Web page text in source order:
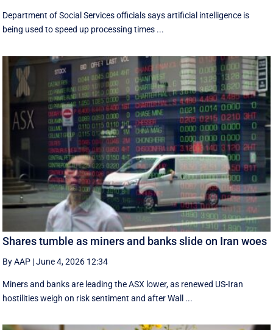
Department of Social Services officials says artificial intelligence is
being used to speed up processing times ...
Shares tumble as miners and banks slide on Iran woes
By AAP |June 4, 2026 12:34
Miners and banks are leading the ASX lower, as renewed US-Iran
hostilities weigh on risk sentiment and after Wall ...